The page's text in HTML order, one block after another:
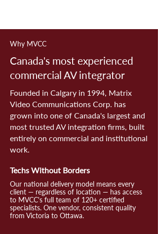
Why MVCC
Canada's most experienced
commercial AV integrator
Founded in Calgary in 1994, Matrix
Video Communications Corp. has
grown into one of Canada's largest and
most trusted AV integration firms, built
entirely on commercial and institutional
work.
Techs Without Borders
Our national delivery model means every
client — regardless of location — has access
to MVCC's full team of 120+ certified
specialists. One vendor, consistent quality
from Victoria to Ottawa.